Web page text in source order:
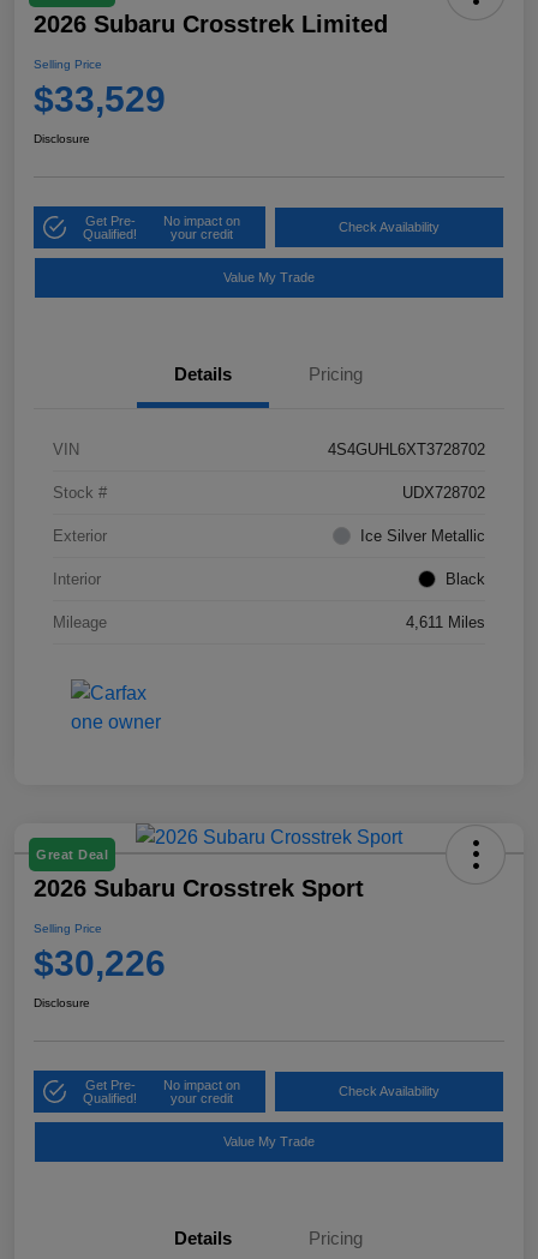
2026 Subaru Crosstrek Limited
Selling Price
$33,529
Disclosure
Get Pre-
Qualified!
No impact on
your credit
Check Availability
Value My Trade
Details Pricing
VIN 4S4GUHL6XT3728702
Stock # UDX728702
Exterior Ice Silver Metallic
Interior Black
Mileage 4,611 Miles
Great Deal
2026 Subaru Crosstrek Sport
Selling Price
$30,226
Disclosure
Get Pre-
Qualified!
No impact on
your credit
Check Availability
Value My Trade
Details Pricing